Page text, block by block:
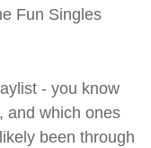
Fun Singles
- you know
and which ones
been through